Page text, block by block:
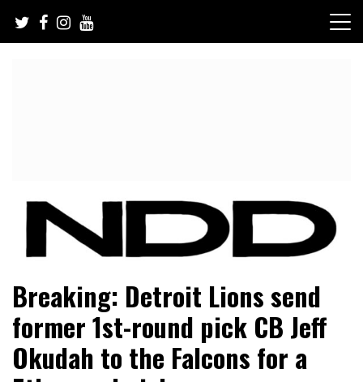
content
NFL Draft Diamonds
Breaking: Detroit Lions send
former 1st-round pick CB Jeff
Okudah to the Falcons for a